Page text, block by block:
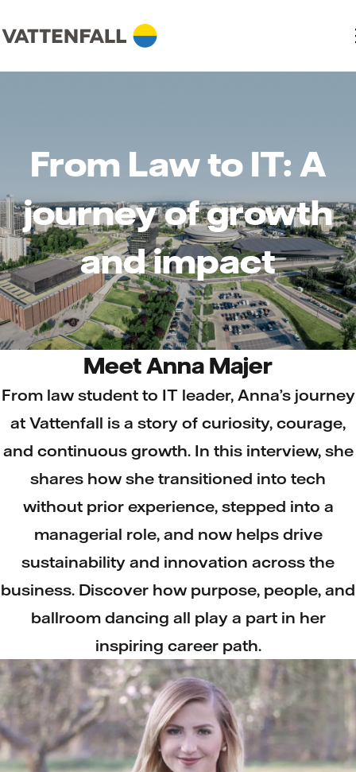
From Law to IT: A
journey of growth
and impact
Meet Anna Majer
From law student to IT leader, Anna’s journey
at Vattenfall is a story of curiosity, courage,
and continuous growth. In this interview, she
shares how she transitioned into tech
without prior experience, stepped into a
managerial role, and now helps drive
sustainability and innovation across the
business. Discover how purpose, people, and
ballroom dancing all play a part in her
inspiring career path.